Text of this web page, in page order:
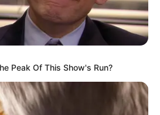
Borul a bili! A
Integritás
Mészáros
körül. Döbbenet
RÉSZLETEK:
Peak Of This Show's Run?